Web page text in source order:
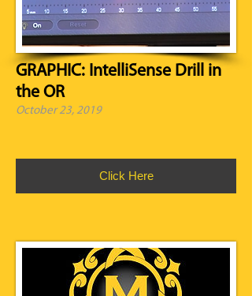
GRAPHIC: IntelliSense Drill in
the OR
October 23, 2019
Click Here